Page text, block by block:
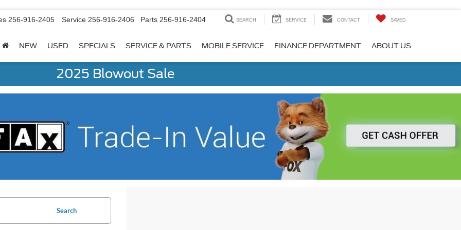
256-916-2405 Service 256-916-2406 Parts 256-916-2404 SEARCH SERVICE CONTACT SAVED
NEW USED SPECIALS SERVICE & PARTS MOBILE SERVICE FINANCE DEPARTMENT ABOUT US
2025 Blowout Sale
Search